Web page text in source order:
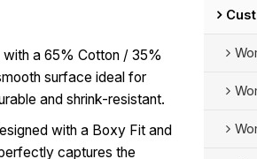
with a 65% Cotton / 35%
surface ideal for
and shrink-resistant.
with a Boxy Fit and
captures the